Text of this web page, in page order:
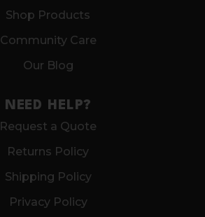
Shop Products
Community Care
Our Blog
NEED HELP?
Request a Quote
Returns Policy
Shipping Policy
Privacy Policy